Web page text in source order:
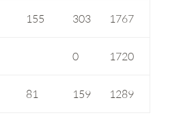
155 303 1767
0 1720
81 159 1289